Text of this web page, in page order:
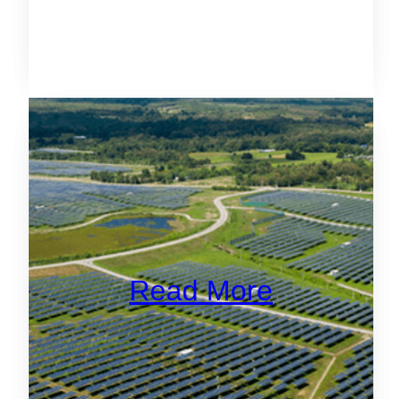
Read More